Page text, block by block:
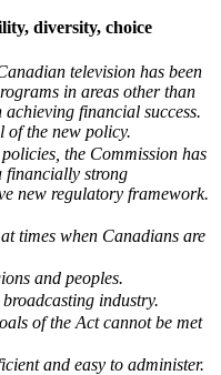
diversity, choice
television has been
in areas other than
financial success.
of the new policy.
the Commission has
financially strong
new regulatory framework.
times when Canadians are
and peoples.
industry.
of the Act cannot be met
and easy to administer.